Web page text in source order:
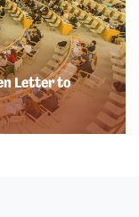
Letter to